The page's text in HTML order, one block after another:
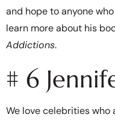
and hope to anyone
learn more about his
Addictions.
# 6
We love celebrities who